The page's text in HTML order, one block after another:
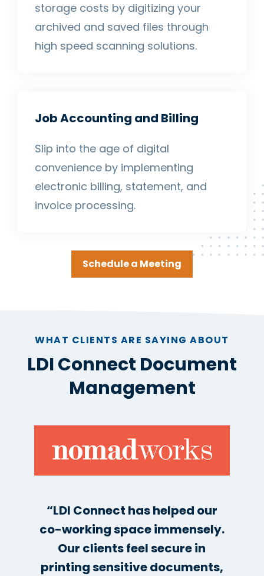
storage costs by digitizing your
archived and saved files through
high speed scanning solutions.
Job Accounting and Billing
Slip into the age of digital
convenience by implementing
electronic billing, statement, and
invoice processing.
Schedule a Meeting
WHAT CLIENTS ARE SAYING ABOUT
LDI Connect Document
Management
“LDI Connect has helped our
co-working space immensely.
Our clients feel secure in
printing sensitive documents,